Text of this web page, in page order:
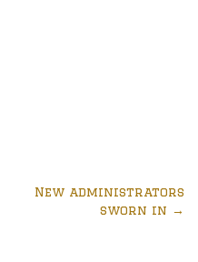
New administrators
sworn in →